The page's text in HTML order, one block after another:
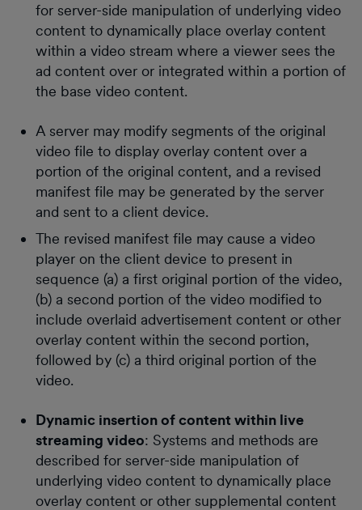
for server-side manipulation of underlying video
content to dynamically place overlay content
within a video stream where a viewer sees the
ad content over or integrated within a portion of
the base video content.
A server may modify segments of the original
video file to display overlay content over a
portion of the original content, and a revised
manifest file may be generated by the server
and sent to a client device.
The revised manifest file may cause a video
player on the client device to present in
sequence (a) a first original portion of the video,
(b) a second portion of the video modified to
include overlaid advertisement content or other
overlay content within the second portion,
followed by (c) a third original portion of the
video.
Dynamic insertion of content within live
streaming video: Systems and methods are
described for server-side manipulation of
underlying video content to dynamically place
overlay content or other supplemental content